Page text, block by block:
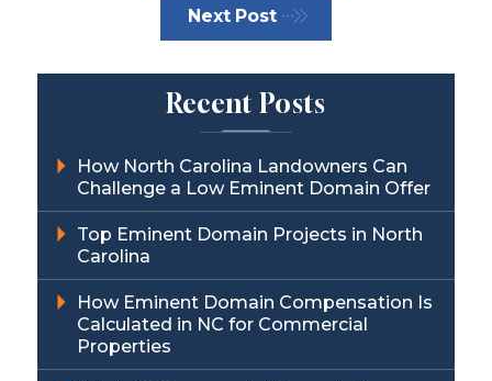
Next Post
Recent Posts
How North Carolina Landowners Can
Challenge a Low Eminent Domain Offer
Top Eminent Domain Projects in North
Carolina
How Eminent Domain Compensation Is
Calculated in NC for Commercial
Properties